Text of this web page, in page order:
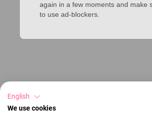
again in a few moments and make
to use ad-blockers.
English
We use cookies